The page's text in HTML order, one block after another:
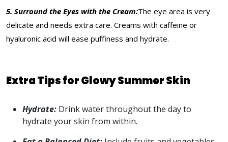
5. Surround the Eyes with the Cream:The eye area is very
delicate and needs extra care. Creams with caffeine or
hyaluronic acid will ease puffiness and hydrate.
Extra Tips for Glowy Summer Skin
Hydrate: Drink water throughout the day to
hydrate your skin from within.